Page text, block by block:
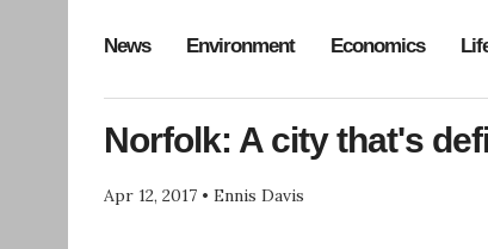
News Environment Economics
Norfolk: A city that's
Apr 12, 2017 • Ennis Davis